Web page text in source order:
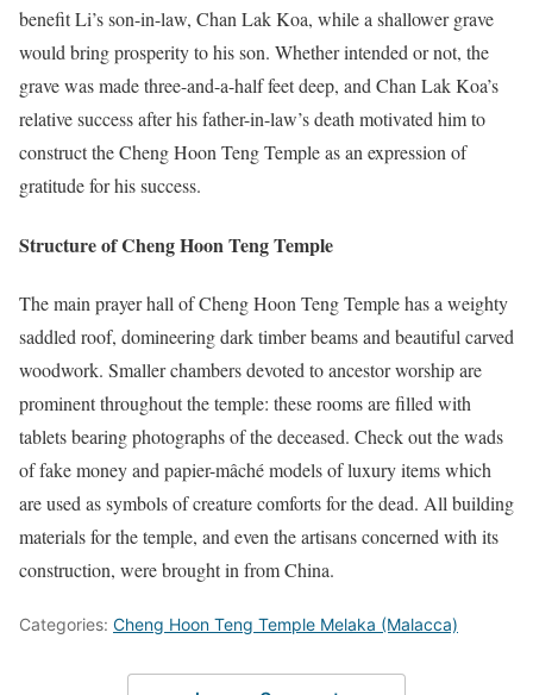
benefit Li’s son-in-law, Chan Lak Koa, while a shallower grave
would bring prosperity to his son. Whether intended or not, the
grave was made three-and-a-half feet deep, and Chan Lak Koa’s
relative success after his father-in-law’s death motivated him to
construct the Cheng Hoon Teng Temple as an expression of
gratitude for his success.
Structure of Cheng Hoon Teng Temple
The main prayer hall of Cheng Hoon Teng Temple has a weighty
saddled roof, domineering dark timber beams and beautiful carved
woodwork. Smaller chambers devoted to ancestor worship are
prominent throughout the temple: these rooms are filled with
tablets bearing photographs of the deceased. Check out the wads
of fake money and papier-mâché models of luxury items which
are used as symbols of creature comforts for the dead. All building
materials for the temple, and even the artisans concerned with its
construction, were brought in from China.
Categories: Cheng Hoon Teng Temple Melaka (Malacca)